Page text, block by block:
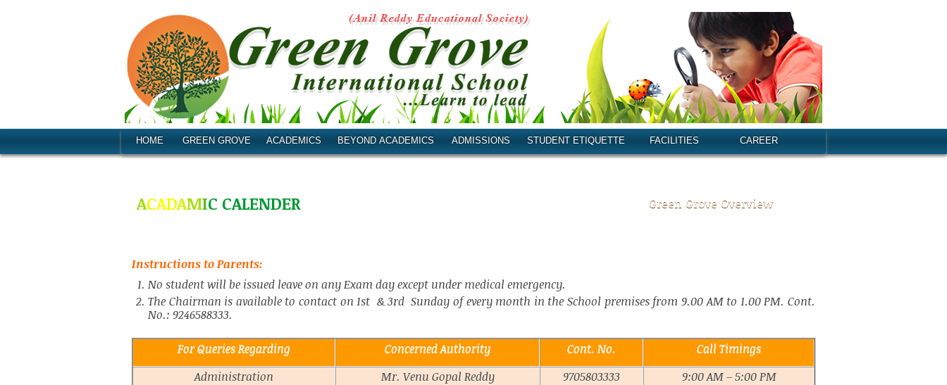
HOME GREEN GROVE ACADEMICS BEYOND ACADEMICS ADMISSIONS STUDENT ETIQUETTE FACILITIES CAREER
ACADAMIC CALENDER Green Grove Overview
Instructions to Parents:
No student will be issued leave on any Exam day except under medical emergency.
The Chairman is available to contact on 1st & 3rd Sunday of every month in the School premises from 9.00 AM to 1.00 PM. Cont.
No.: 9246588333.
For Queries Regarding Concerned Authority Cont. No.
Call Timings
Administration
Mr. Venu Gopal Reddy
9705803333
9:00 AM – 5:00 PM